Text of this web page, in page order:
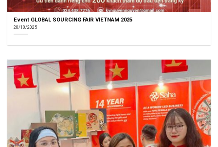
Event GLOBAL SOURCING FAIR VIETNAM 2025
20/10/2025